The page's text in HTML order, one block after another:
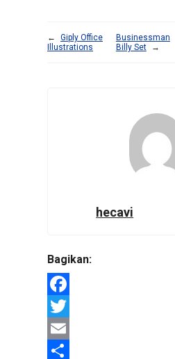
←
Giply Office
Illustrations
Businessman
Billy Set
→
hecavi
Bagikan:
Facebook
Twitter
Email